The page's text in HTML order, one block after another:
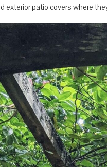
exterior patio covers where